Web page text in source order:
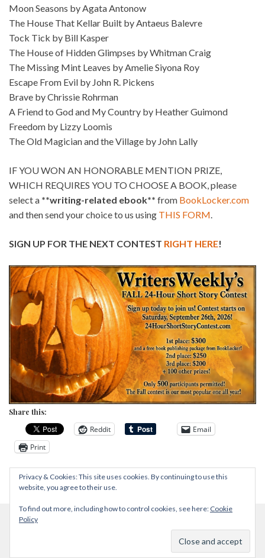
Moon Seasons by Agata Antonow
The House That Kellar Built by Antaeus Balevre
Tock Tick by Bill Kasper
The House of Hidden Glimpses by Whitman Craig
The Missing Mint Leaves by Amelie Siyona Roy
Escape From Evil by John R. Pickens
Brave by Chrissie Rohrman
A Friend to God and My Country by Heather Guimond
Freedom by Lizzy Loomis
The Old Magician and the Village by John Lally
IF YOU WON AN HONORABLE MENTION PRIZE,
WHICH REQUIRES YOU TO CHOOSE A BOOK, please
select a **writing-related ebook** from BookLocker.com
and then send your choice to us using THIS FORM.
SIGN UP FOR THE NEXT CONTEST RIGHT HERE!
Share this:
Reddit
Email
Print
Privacy & Cookies: This site uses cookies. By continuing to use this
website, you agree to their use.
To find out more, including how to control cookies, see here: Cookie
Policy